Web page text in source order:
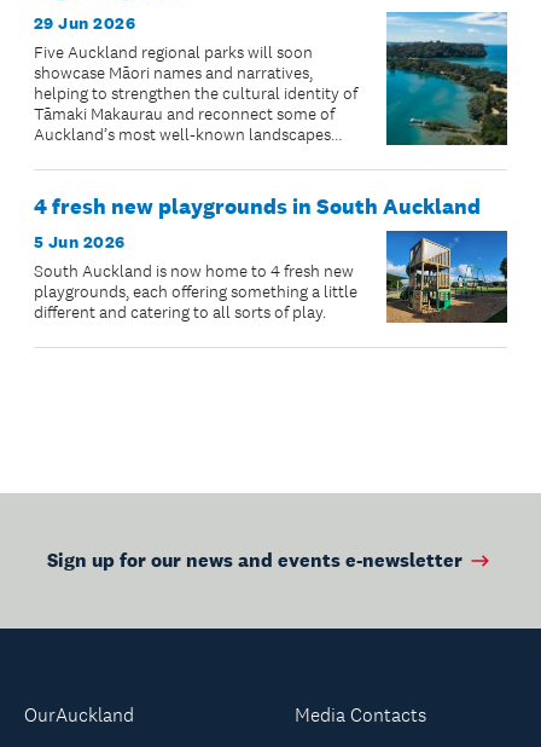
29 Jun 2026
Five Auckland regional parks will soon
showcase Māori names and narratives,
helping to strengthen the cultural identity of
Tāmaki Makaurau and reconnect some of
Auckland’s most well-known landscapes
4 fresh new playgrounds in South Auckland
5 Jun 2026
South Auckland is now home to 4 fresh new
playgrounds, each offering something a little
different and catering to all sorts of play.
Sign up for our news and events e-newsletter
OurAuckland
Media Contacts